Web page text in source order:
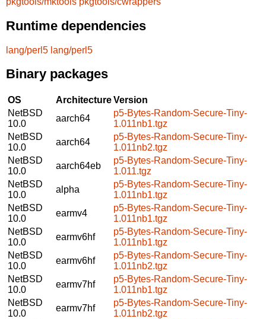
Runtime dependencies
lang/perl5 lang/perl5
Binary packages
OS ArchitectureVersion
NetBSD
10.0
aarch64
p5-Bytes-Random-Secure-Tiny-
1.011nb1.tgz
NetBSD
10.0
aarch64
p5-Bytes-Random-Secure-Tiny-
1.011nb2.tgz
NetBSD
10.0
aarch64eb
p5-Bytes-Random-Secure-Tiny-
1.011.tgz
NetBSD
10.0
alpha
p5-Bytes-Random-Secure-Tiny-
1.011nb1.tgz
NetBSD
10.0
earmv4
p5-Bytes-Random-Secure-Tiny-
1.011nb1.tgz
NetBSD
10.0
earmv6hf
p5-Bytes-Random-Secure-Tiny-
1.011nb1.tgz
NetBSD
10.0
earmv6hf
p5-Bytes-Random-Secure-Tiny-
1.011nb2.tgz
NetBSD
10.0
earmv7hf
p5-Bytes-Random-Secure-Tiny-
1.011nb1.tgz
NetBSD
10.0
earmv7hf
p5-Bytes-Random-Secure-Tiny-
1.011nb2.tgz